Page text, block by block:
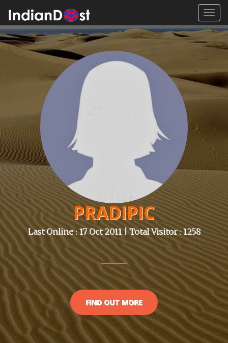
PRADIPIC
Last Online : 17 Oct 2011 | Total Visitor : 1258
FIND OUT MORE